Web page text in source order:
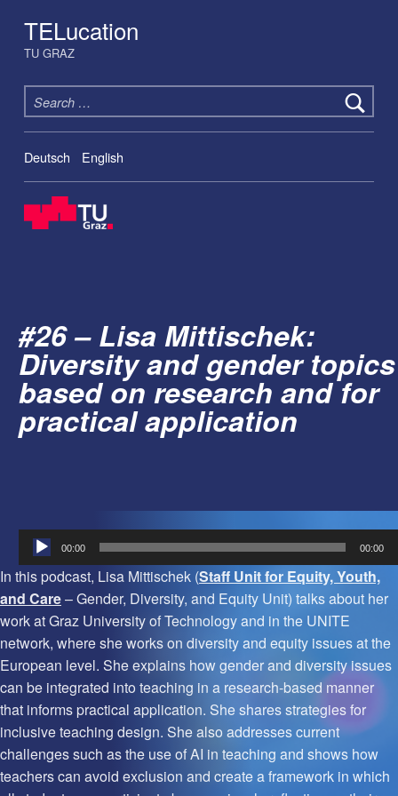
TELucation
TU GRAZ
Search for:
Deutsch English
#26 – Lisa Mittischek:
Diversity and gender topics
based on research and for
practical application
Audio
Player
00:00 00:00
In this podcast, Lisa Mittischek (Staff Unit for Equity, Youth,
and Care– Gender, Diversity, and Equity Unit) talks about her
work at Graz University of Technology and in the UNITE
network, where she works on diversity and equity issues at the
European level. She explains how gender and diversity issues
can be integrated into teaching in a research-based manner
that informs practical application. She shares strategies for
inclusive teaching design. She also addresses current
challenges such as the use of AI in teaching and shows how
teachers can avoid exclusion and create a framework in which